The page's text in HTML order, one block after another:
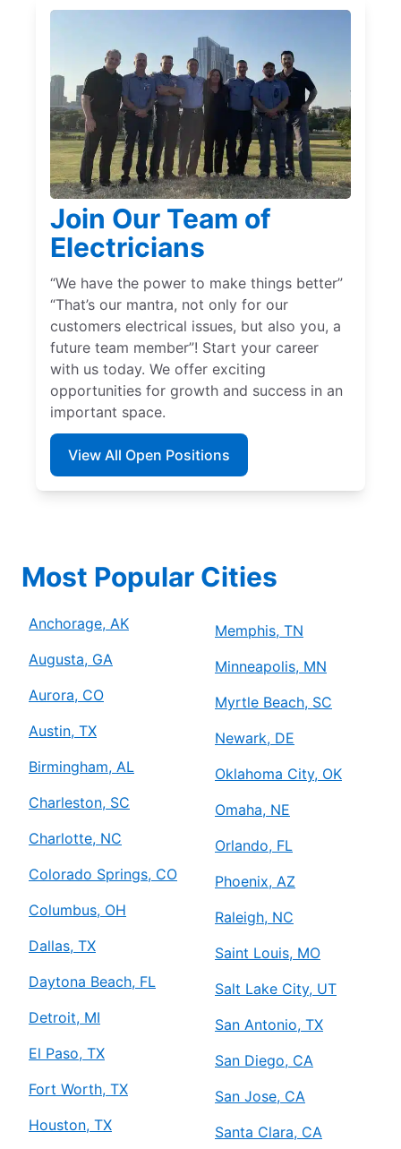
Join Our Team of
Electricians
“We have the power to make things better”
“That’s our mantra, not only for our
customers electrical issues, but also you, a
future team member”! Start your career
with us today. We offer exciting
opportunities for growth and success in an
important space.
View All Open Positions
Most Popular Cities
Anchorage, AK
Augusta, GA
Aurora, CO
Austin, TX
Birmingham, AL
Charleston, SC
Charlotte, NC
Colorado Springs, CO
Columbus, OH
Dallas, TX
Daytona Beach, FL
Detroit, MI
El Paso, TX
Fort Worth, TX
Houston, TX
Memphis, TN
Minneapolis, MN
Myrtle Beach, SC
Newark, DE
Oklahoma City, OK
Omaha, NE
Orlando, FL
Phoenix, AZ
Raleigh, NC
Saint Louis, MO
Salt Lake City, UT
San Antonio, TX
San Diego, CA
San Jose, CA
Santa Clara, CA